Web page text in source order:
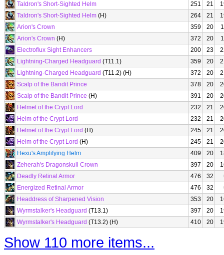
Taldron's Short-Sighted Helm
251 21
Taldron's Short-Sighted Helm (H) 264 21
Arion's Crown
359 20
Arion's Crown (H) 372 20
Electroflux Sight Enhancers
200 23
Lightning-Charged Headguard (T11.1) 359 20
Lightning-Charged Headguard (T11.2) (H) 372 20
Scalp of the Bandit Prince
378 20
Scalp of the Bandit Prince (H) 391 20
Helmet of the Crypt Lord
232 21
Helm of the Crypt Lord
232 21
Helmet of the Crypt Lord (H) 245 21
Helm of the Crypt Lord (H) 245 21
Hexu's Amplifying Helm
409 20
Zeherah's Dragonskull Crown
397 20
Deadly Retinal Armor
476 32
Energized Retinal Armor
476 32
Headdress of Sharpened Vision
353 20
Wyrmstalker's Headguard (T13.1) 397 20
Wyrmstalker's Headguard (T13.2) (H) 410 20
Show 110 more items...